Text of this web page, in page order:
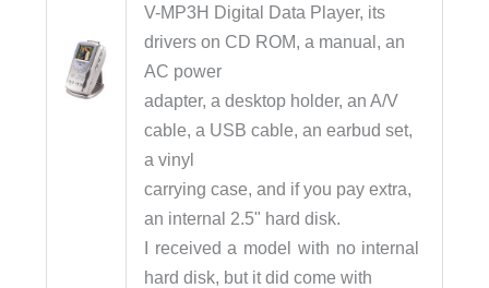
V-MP3H Digital Data Player, its
drivers on CD ROM, a manual, an
AC power
adapter, a desktop holder, an A/V
cable, a USB cable, an earbud set,
a vinyl
carrying case, and if you pay extra,
an internal 2.5" hard disk.
I received a model with no internal
hard disk, but it did come with